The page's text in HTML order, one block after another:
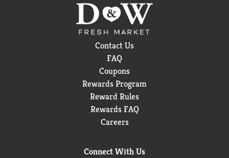
Contact Us
FAQ
Coupons
Rewards Program
Reward Rules
Rewards FAQ
Careers
Connect With Us